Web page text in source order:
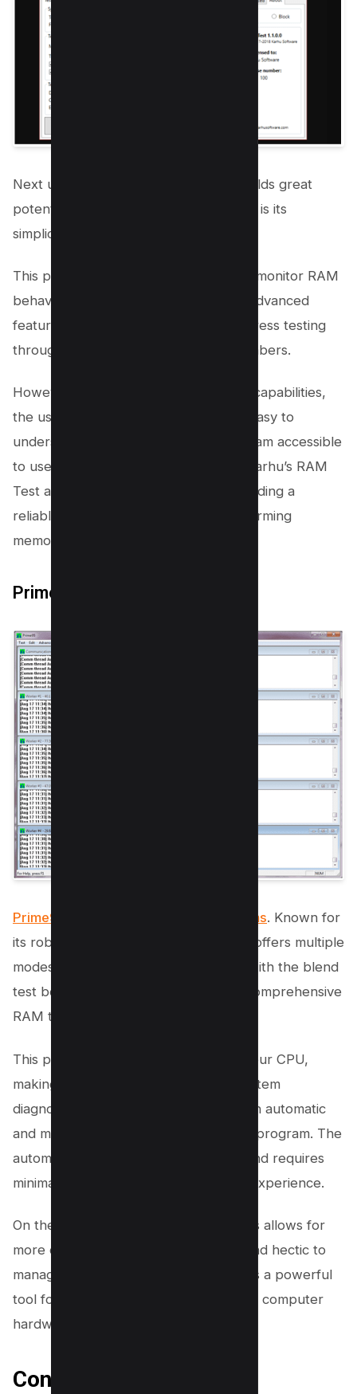
Next up is
which holds great
potential. The highlight of this program is its
simplicity and optimistic approach.
This program allows you to effectively monitor RAM
behavior. Karhu’s RAM Test provides advanced
features that greatly influence RAM stress testing
through the generation of random numbers.
However, despite these sophisticated capabilities,
the user interface remains extremely easy to
understand and use, making the program accessible
to users of all skill levels. This makes Karhu’s RAM
Test an efficient choice for anyone needing a
reliable tool for testing RAM and performing
memory diagnostics.
Prime95
Prime95 is a reliable RAM test programs. Known for
its robust testing capabilities, Prime95 offers multiple
modes for performing memory tests, with the blend
test being particularly effective for a comprehensive
RAM test.
This program also allows you to test your CPU,
making it a versatile tool for overall system
diagnostics. Users can choose between automatic
and manual processes for running the program. The
automatic process is straightforward and requires
minimal input, providing a hassle-free experience.
On the other hand, the manual process allows for
more control but can be a bit messy and hectic to
manage. Overall, Prime95 stands out as a powerful
tool for testing RAM and ensuring your computer
hardware is functioning optimally.
Conclusion